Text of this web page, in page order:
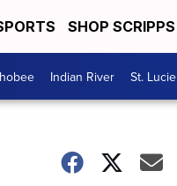
SHOP SCRIPPS
Indian River St. Lucie